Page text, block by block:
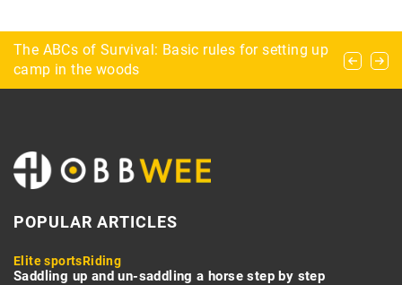
How Can Custom Solar Design Maximize Your
Home’s Energy Efficiency?
The ABCs of Survival: Basic rules for setting up
camp in the woods
What dangers lurk for the explorer during urbex?
POPULAR ARTICLES
Elite sportsRiding
Saddling up and un-saddling a horse step by step